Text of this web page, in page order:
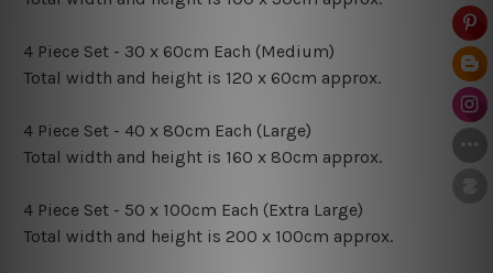
4 Piece Set - 30 x 60cm Each (Medium)
Total width and height is 120 x 60cm approx.
4 Piece Set - 40 x 80cm Each (Large)
Total width and height is 160 x 80cm approx.
4 Piece Set - 50 x 100cm Each (Extra Large)
Total width and height is 200 x 100cm approx.